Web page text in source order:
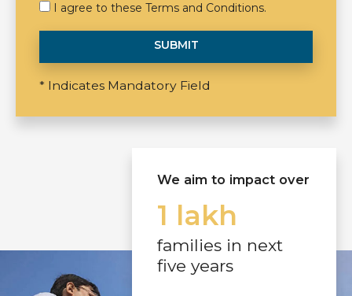
I agree to these Terms and Conditions.
SUBMIT
* Indicates Mandatory Field
We aim to impact over
1 lakh
families in next
five years